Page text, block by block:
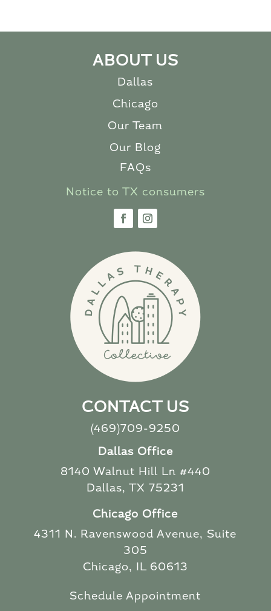
ABOUT US
Dallas
Chicago
Our Team
Our Blog
FAQs
Notice to TX consumers
CONTACT US
(469)709-9250
Dallas Office
8140 Walnut Hill Ln #440
Dallas, TX 75231
Chicago Office
4311 N. Ravenswood Avenue, Suite
305
Chicago, IL 60613
Schedule Appointment